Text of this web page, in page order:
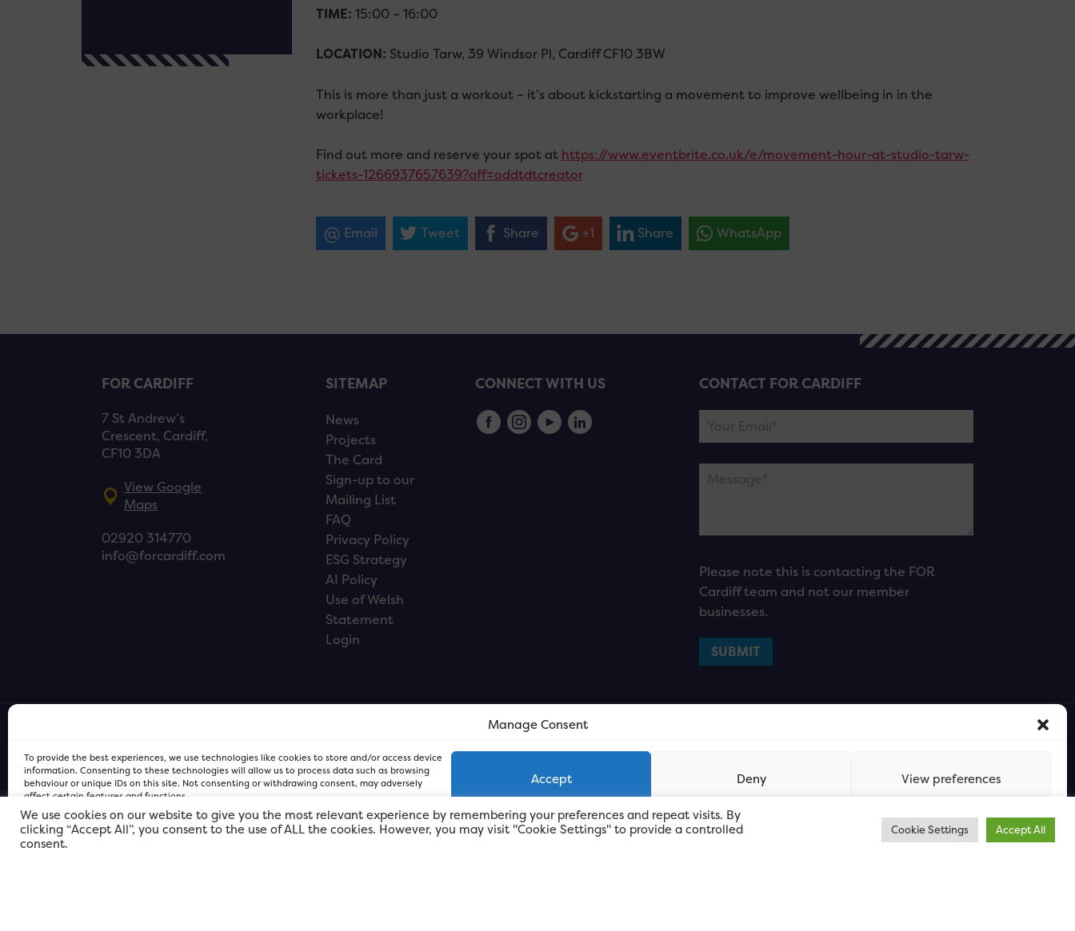
Manage Consent
To provide the best experiences, we use technologies like cookies to store and/or access device
information. Consenting to these technologies will allow us to process data such as browsing
behaviour or unique IDs on this site. Not consenting or withdrawing consent, may adversely
affect certain features and functions.
Accept Deny View preferences
FOR Cardiff PRIVACY POLICYFOR Cardiff PRIVACY POLICY
TIME: 15:00 – 16:00
LOCATION: Studio Tarw, 39 Windsor Pl, Cardiff CF10 3BW
This is more than just a workout – it’s about kickstarting a movement to improve wellbeing in in the
workplace!
Find out more and reserve your spot at https://www.eventbrite.co.uk/e/movement-hour-at-studio-tarw-
tickets-1266937657639?aff=oddtdtcreator
Email Tweet Share +1 Share WhatsApp
FOR CARDIFF
7 St Andrew’s
Crescent, Cardiff,
CF10 3DA
View Google
Maps
02920 314770
info@forcardiff.com
SITEMAP
News
Projects
The Card
Sign-up to our
Mailing List
FAQ
Privacy Policy
ESG Strategy
AI Policy
Use of Welsh
Statement
Login
CONNECT WITH US CONTACT FOR CARDIFF
Please note this is contacting the FOR
Cardiff team and not our member
businesses.
FOR Cardiff. Copyright © 2026
We use cookies on our website to give you the most relevant experience by remembering your preferences and repeat visits. By
clicking “Accept All”, you consent to the use of ALL the cookies. However, you may visit "Cookie Settings" to provide a controlled
consent.
Cookie Settings Accept All